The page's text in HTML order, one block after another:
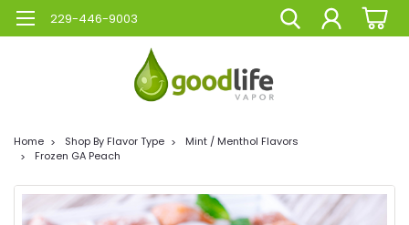
229-446-9003
Home Shop By Flavor Type
Mint / Menthol Flavors
Frozen GA Peach